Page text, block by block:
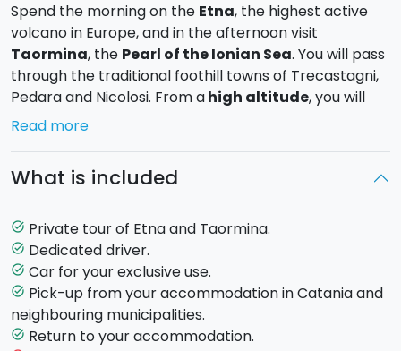
Spend the morning on the Etna, the highest active
volcano in Europe, and in the afternoon visit
Taormina, the Pearl of the Ionian Sea. You will pass
through the traditional foothill towns of Trecastagni,
Pedara and Nicolosi. From ahigh altitude, you will
enjoyunique view
two of the most stunning places in Sicily: the majestic
Mount Etna and Taormina, an enchanting town which
draws tourists from around the world
Day Programme
8.30:Pick-upfrom your accommodation in Catania.
Read more
What is included
task_alt Private tour of Etna and Taormina.
task_alt Dedicated driver.
task_alt Car for your exclusive use.
task_alt Pick-up from your accommodation in Catania and
neighbouring municipalities.
task_alt Return to your accommodation.